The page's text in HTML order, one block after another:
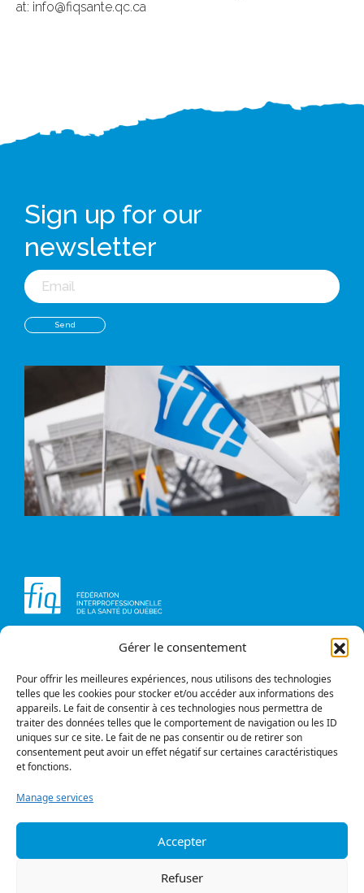
Gérer le consentement
Pour offrir les meilleures expériences, nous utilisons des technologies
telles que les cookies pour stocker et/ou accéder aux informations des
appareils. Le fait de consentir à ces technologies nous permettra de
traiter des données telles que le comportement de navigation ou les ID
uniques sur ce site. Le fait de ne pas consentir ou de retirer son
consentement peut avoir un effet négatif sur certaines caractéristiques
et fonctions.
Manage services
Accepter
Refuser
at: info@fiqsante.qc.ca
Sign up for our
newsletter
Email
Montréal (Québec)
H2K 0A4
Phone
514 987-1141
1 800 363-6541
1 877 987-7273
Contact us
Briefs and opinions